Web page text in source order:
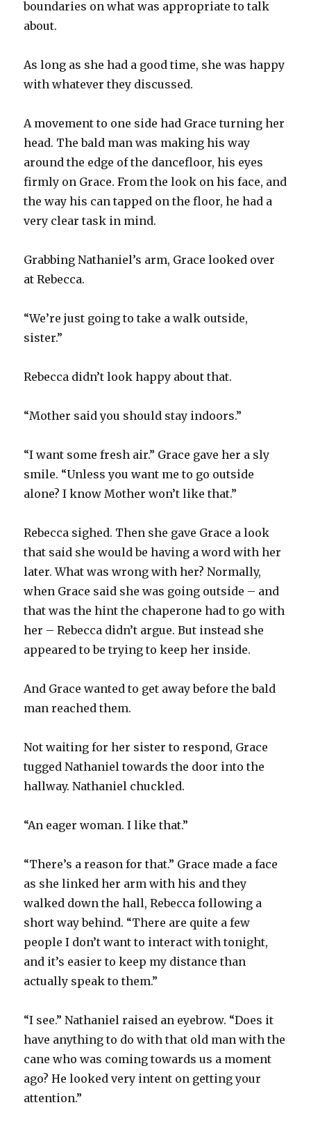
boundaries on what was appropriate to talk
about.
As long as she had a good time, she was happy
with whatever they discussed.
A movement to one side had Grace turning her
head. The bald man was making his way
around the edge of the dancefloor, his eyes
firmly on Grace. From the look on his face, and
the way his can tapped on the floor, he had a
very clear task in mind.
Grabbing Nathaniel’s arm, Grace looked over
at Rebecca.
“We’re just going to take a walk outside,
sister.”
Rebecca didn’t look happy about that.
“Mother said you should stay indoors.”
“I want some fresh air.” Grace gave her a sly
smile. “Unless you want me to go outside
alone? I know Mother won’t like that.”
Rebecca sighed. Then she gave Grace a look
that said she would be having a word with her
later. What was wrong with her? Normally,
when Grace said she was going outside – and
that was the hint the chaperone had to go with
her – Rebecca didn’t argue. But instead she
appeared to be trying to keep her inside.
And Grace wanted to get away before the bald
man reached them.
Not waiting for her sister to respond, Grace
tugged Nathaniel towards the door into the
hallway. Nathaniel chuckled.
“An eager woman. I like that.”
“There’s a reason for that.” Grace made a face
as she linked her arm with his and they
walked down the hall, Rebecca following a
short way behind. “There are quite a few
people I don’t want to interact with tonight,
and it’s easier to keep my distance than
actually speak to them.”
“I see.” Nathaniel raised an eyebrow. “Does it
have anything to do with that old man with the
cane who was coming towards us a moment
ago? He looked very intent on getting your
attention.”